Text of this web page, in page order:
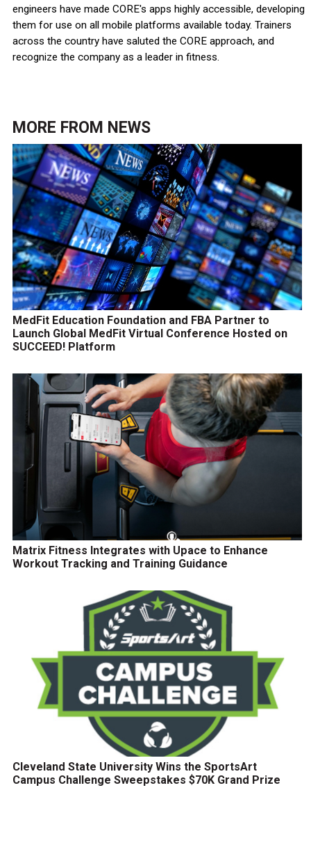
engineers have made CORE's apps highly accessible, developing
them for use on all mobile platforms available today. Trainers
across the country have saluted the CORE approach, and
recognize the company as a leader in fitness.
MORE FROM NEWS
MedFit Education Foundation and FBA Partner to
Launch Global MedFit Virtual Conference Hosted on
SUCCEED! Platform
Matrix Fitness Integrates with Upace to Enhance
Workout Tracking and Training Guidance
Cleveland State University Wins the SportsArt
Campus Challenge Sweepstakes $70K Grand Prize